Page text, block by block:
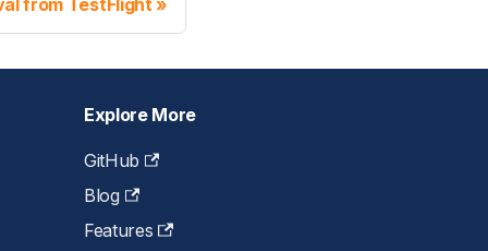
from TestFlight
Explore More
GitHub
Blog
Features